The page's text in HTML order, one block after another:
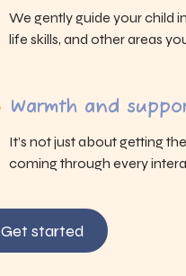
We gently guide your child
life skills, and other areas
Warmth and
It’s not just about getting
coming through every
Get started